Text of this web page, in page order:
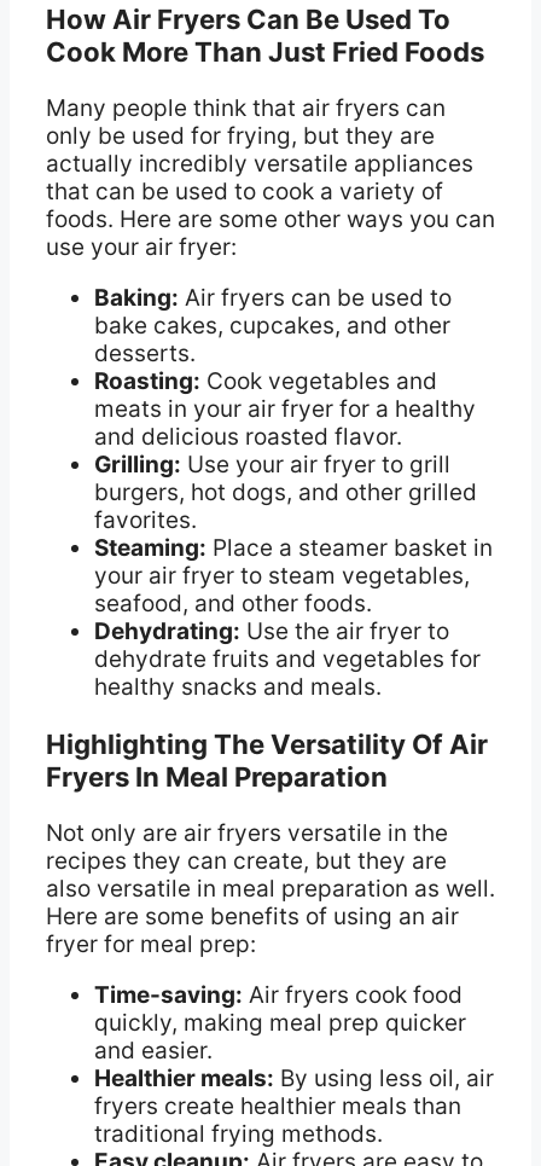
How Air Fryers Can Be Used To
Cook More Than Just Fried Foods
Many people think that air fryers can
only be used for frying, but they are
actually incredibly versatile appliances
that can be used to cook a variety of
foods. Here are some other ways you can
use your air fryer:
Baking: Air fryers can be used to
bake cakes, cupcakes, and other
desserts.
Roasting: Cook vegetables and
meats in your air fryer for a healthy
and delicious roasted flavor.
Grilling: Use your air fryer to grill
burgers, hot dogs, and other grilled
favorites.
Steaming: Place a steamer basket in
your air fryer to steam vegetables,
seafood, and other foods.
Dehydrating: Use the air fryer to
dehydrate fruits and vegetables for
healthy snacks and meals.
Highlighting The Versatility Of Air
Fryers In Meal Preparation
Not only are air fryers versatile in the
recipes they can create, but they are
also versatile in meal preparation as well.
Here are some benefits of using an air
fryer for meal prep:
Time-saving: Air fryers cook food
quickly, making meal prep quicker
and easier.
Healthier meals: By using less oil, air
fryers create healthier meals than
traditional frying methods.